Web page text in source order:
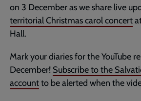
on 3 December as we share live
territorial Christmas carol concert
Hall.
Mark your diaries for the YouTube
December! Subscribe to the
accountto be alerted when the